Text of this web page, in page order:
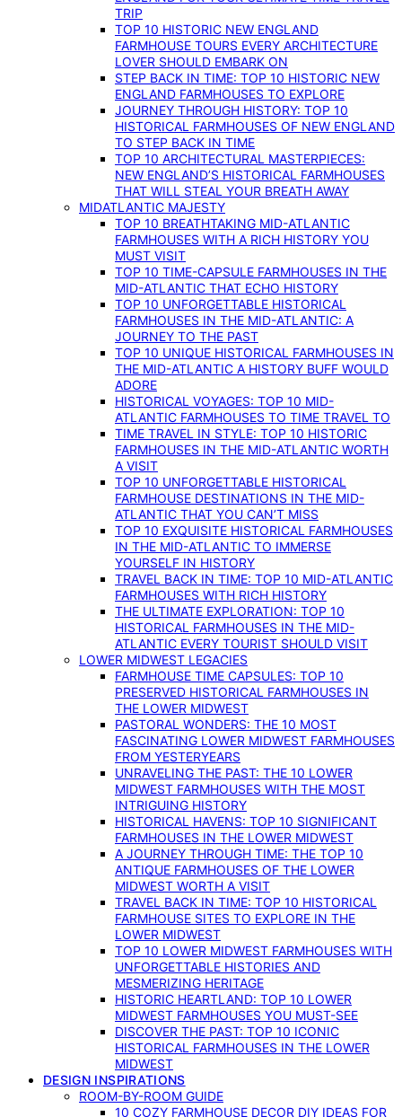
TRIP
TOP 10 HISTORIC NEW ENGLAND
FARMHOUSE TOURS EVERY ARCHITECTURE
LOVER SHOULD EMBARK ON
STEP BACK IN TIME: TOP 10 HISTORIC NEW
ENGLAND FARMHOUSES TO EXPLORE
JOURNEY THROUGH HISTORY: TOP 10
HISTORICAL FARMHOUSES OF NEW ENGLAND
TO STEP BACK IN TIME
TOP 10 ARCHITECTURAL MASTERPIECES:
NEW ENGLAND’S HISTORICAL FARMHOUSES
THAT WILL STEAL YOUR BREATH AWAY
MIDATLANTIC MAJESTY
TOP 10 BREATHTAKING MID-ATLANTIC
FARMHOUSES WITH A RICH HISTORY YOU
MUST VISIT
TOP 10 TIME-CAPSULE FARMHOUSES IN THE
MID-ATLANTIC THAT ECHO HISTORY
TOP 10 UNFORGETTABLE HISTORICAL
FARMHOUSES IN THE MID-ATLANTIC: A
JOURNEY TO THE PAST
TOP 10 UNIQUE HISTORICAL FARMHOUSES IN
THE MID-ATLANTIC A HISTORY BUFF WOULD
ADORE
HISTORICAL VOYAGES: TOP 10 MID-
ATLANTIC FARMHOUSES TO TIME TRAVEL TO
TIME TRAVEL IN STYLE: TOP 10 HISTORIC
FARMHOUSES IN THE MID-ATLANTIC WORTH
A VISIT
TOP 10 UNFORGETTABLE HISTORICAL
FARMHOUSE DESTINATIONS IN THE MID-
ATLANTIC THAT YOU CAN’T MISS
TOP 10 EXQUISITE HISTORICAL FARMHOUSES
IN THE MID-ATLANTIC TO IMMERSE
YOURSELF IN HISTORY
TRAVEL BACK IN TIME: TOP 10 MID-ATLANTIC
FARMHOUSES WITH RICH HISTORY
THE ULTIMATE EXPLORATION: TOP 10
HISTORICAL FARMHOUSES IN THE MID-
ATLANTIC EVERY TOURIST SHOULD VISIT
LOWER MIDWEST LEGACIES
FARMHOUSE TIME CAPSULES: TOP 10
PRESERVED HISTORICAL FARMHOUSES IN
THE LOWER MIDWEST
PASTORAL WONDERS: THE 10 MOST
FASCINATING LOWER MIDWEST FARMHOUSES
FROM YESTERYEARS
UNRAVELING THE PAST: THE 10 LOWER
MIDWEST FARMHOUSES WITH THE MOST
INTRIGUING HISTORY
HISTORICAL HAVENS: TOP 10 SIGNIFICANT
FARMHOUSES IN THE LOWER MIDWEST
A JOURNEY THROUGH TIME: THE TOP 10
ANTIQUE FARMHOUSES OF THE LOWER
MIDWEST WORTH A VISIT
TRAVEL BACK IN TIME: TOP 10 HISTORICAL
FARMHOUSE SITES TO EXPLORE IN THE
LOWER MIDWEST
TOP 10 LOWER MIDWEST FARMHOUSES WITH
UNFORGETTABLE HISTORIES AND
MESMERIZING HERITAGE
HISTORIC HEARTLAND: TOP 10 LOWER
MIDWEST FARMHOUSES YOU MUST-SEE
DISCOVER THE PAST: TOP 10 ICONIC
HISTORICAL FARMHOUSES IN THE LOWER
MIDWEST
DESIGN INSPIRATIONS
ROOM-BY-ROOM GUIDE
10 COZY FARMHOUSE DECOR DIY IDEAS FOR